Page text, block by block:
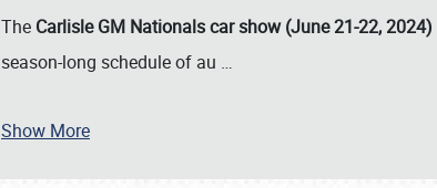
The Carlisle GM Nationals car show (June 21-22, 2024)
season-long schedule of au …
Show More